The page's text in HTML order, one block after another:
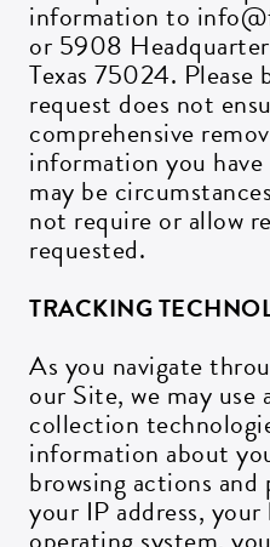
information to
or 5908
Texas 75024. Please
request does not
comprehensive
information you
may be
not require or allow
requested.
TRACKING
As you navigate
our Site, we may use
collection
information about
browsing actions
your IP address,
Get all the latest
going on at
EMAIL ADDRESS:*